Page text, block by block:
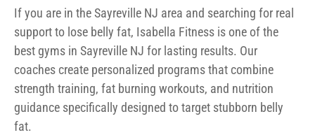
If you are in the Sayreville NJ area and searching for real
support to lose belly fat, Isabella Fitness is one of the
best gyms in Sayreville NJ for lasting results. Our
coaches create personalized programs that combine
strength training, fat burning workouts, and nutrition
guidance specifically designed to target stubborn belly
fat.